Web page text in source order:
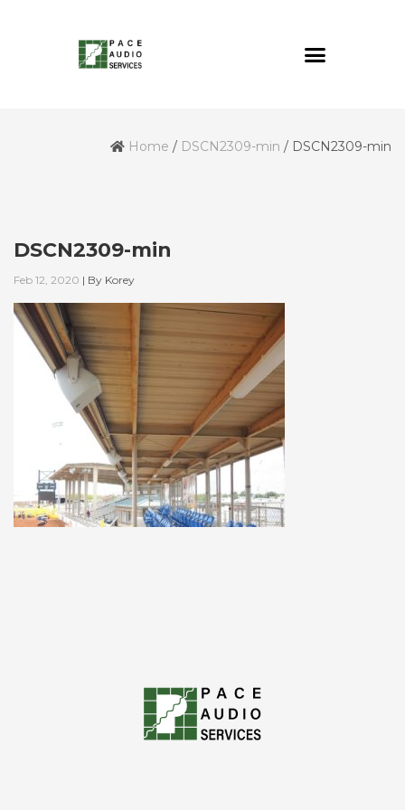
Home / DSCN2309-min / DSCN2309-min
DSCN2309-min
Feb 12, 2020 | By Korey